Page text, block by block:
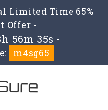
Limited Time 65%
Offer -
56m 35s -
m4sg65